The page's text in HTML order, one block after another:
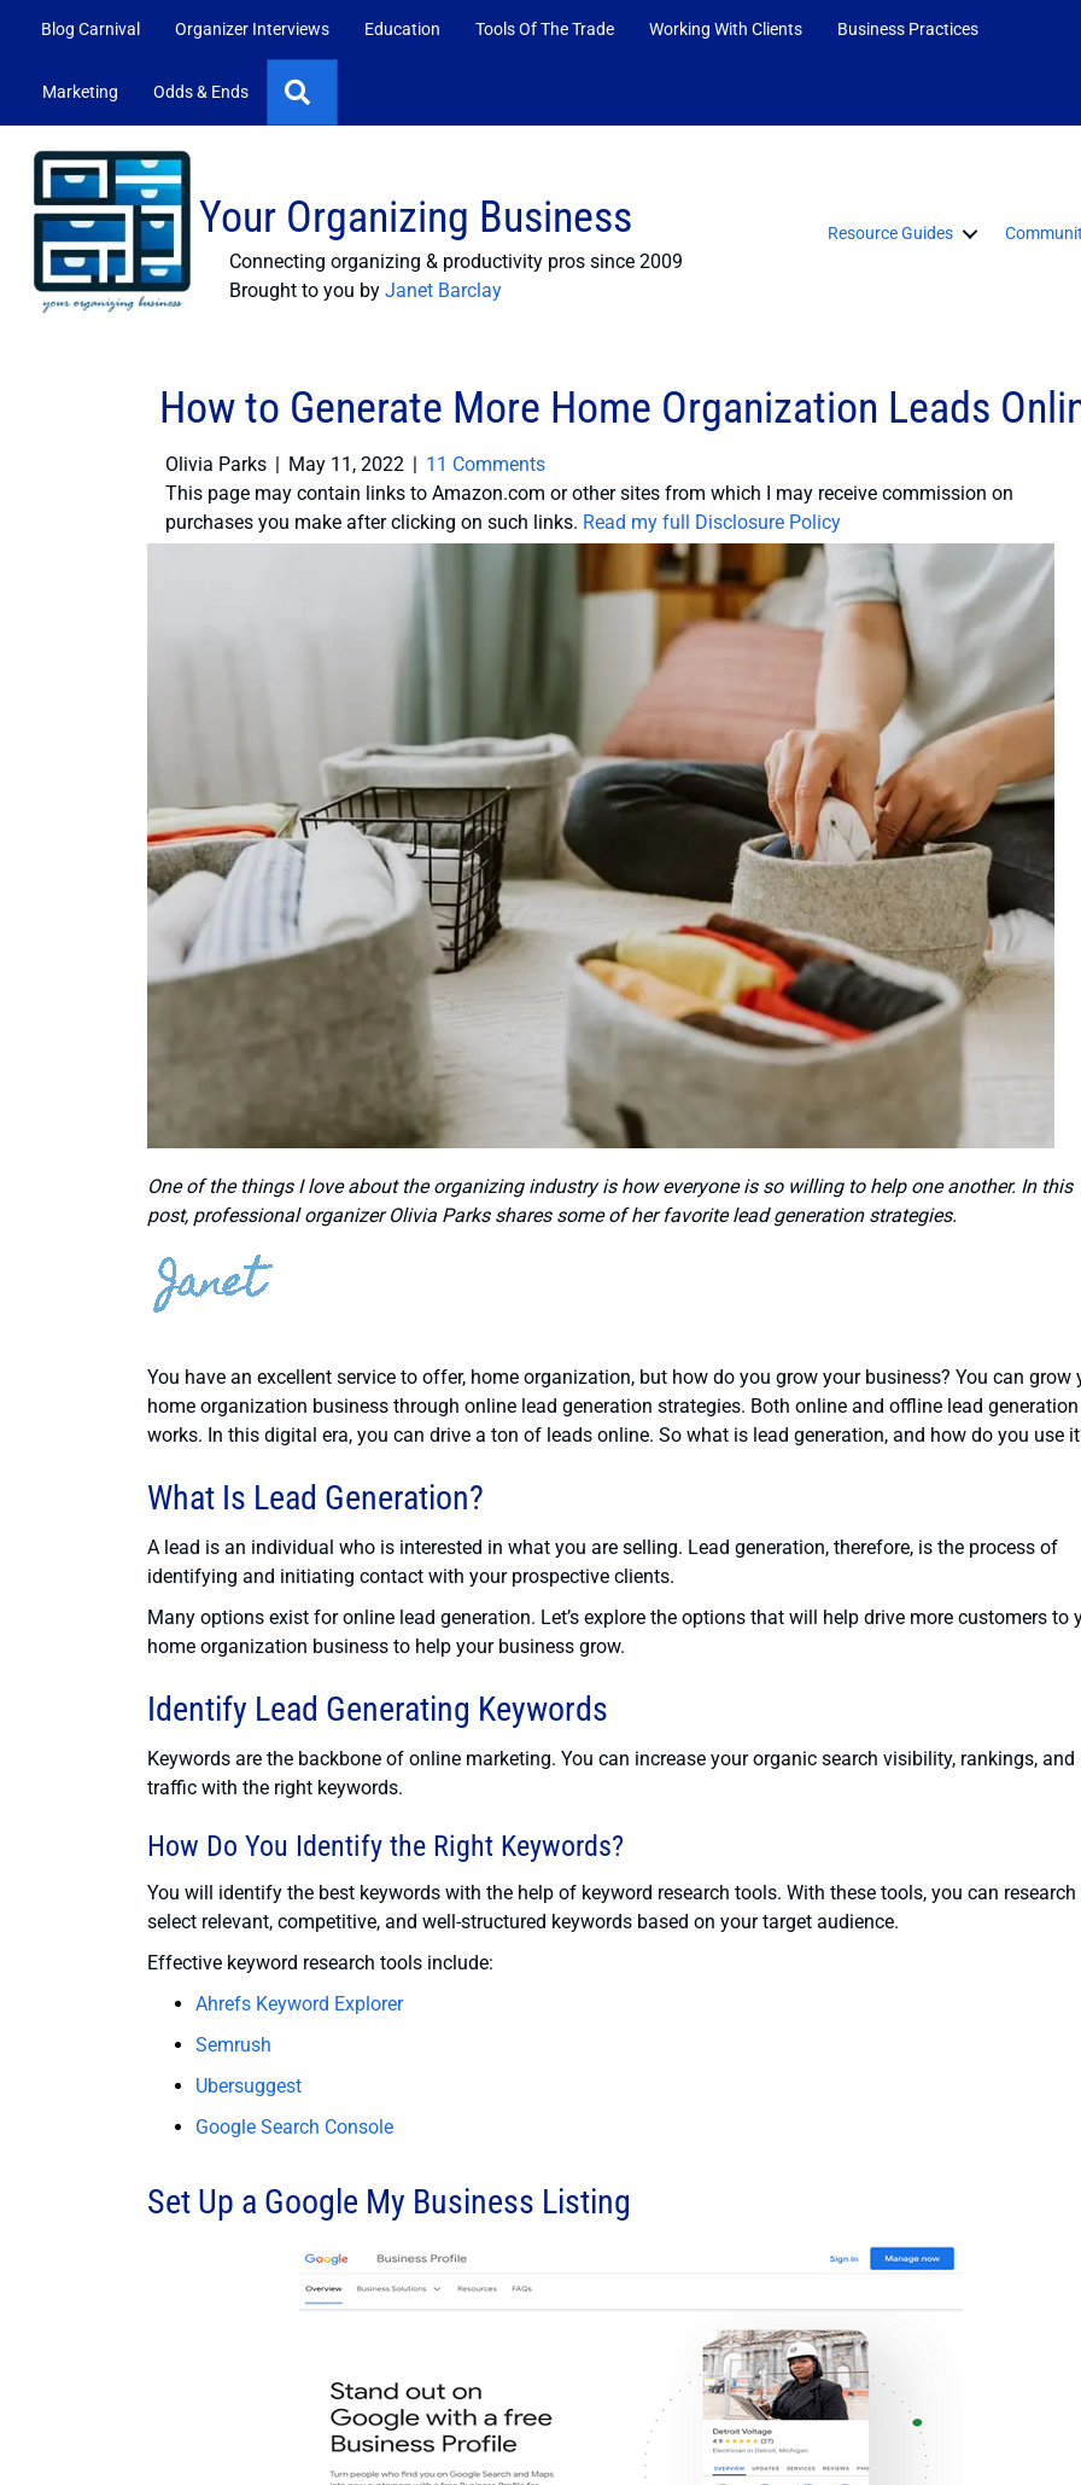
Blog Carnival Organizer Interviews Education Tools Of The Trade Working With Clients Business Practices
Marketing Odds & Ends
Your Organizing Business
Connecting organizing & productivity pros since 2009
Brought to you by Janet Barclay
Resource Guides
How to Generate More Home Organization Leads
Olivia Parks May 11, 2022
11 Comments
This page may contain links to Amazon.com or other sites from which I may receive commission on
purchases you make after clicking on such links. Read my full Disclosure Policy
One of the things I love about the organizing industry is how everyone is so willing to help one another. In this
post, professional organizer Olivia Parks shares some of her favorite lead generation strategies.
You have an excellent service to offer, home organization, but how do you grow your business? You can grow
home organization business through online lead generation strategies. Both online and offline lead generation
works. In this digital era, you can drive a ton of leads online. So what is lead generation, and how do you use
What Is Lead Generation?
A lead is an individual who is interested in what you are selling. Lead generation, therefore, is the process of
identifying and initiating contact with your prospective clients.
Many options exist for online lead generation. Let’s explore the options that will help drive more customers to
home organization business to help your business grow.
Identify Lead Generating Keywords
Keywords are the backbone of online marketing. You can increase your organic search visibility, rankings, and
traffic with the right keywords.
How Do You Identify the Right Keywords?
You will identify the best keywords with the help of keyword research tools. With these tools, you can research
select relevant, competitive, and well-structured keywords based on your target audience.
Effective keyword research tools include:
Ahrefs Keyword Explorer
Semrush
Ubersuggest
Google Search Console
Set Up a Google My Business Listing